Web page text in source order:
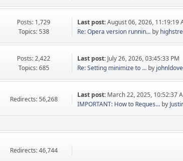
Posts: 1,729
Topics: 538
Last post:August 06, 2026, 11:19:19
Re: Opera version runnin... by
Posts: 2,422
Topics: 685
Last post: July 26, 2026, 03:45:33 PM
Re: Setting minimize to ... by
Redirects: 56,268
Last post: March 22, 2025, 10:52:37
IMPORTANT: How to Reques... by
Redirects: 46,744